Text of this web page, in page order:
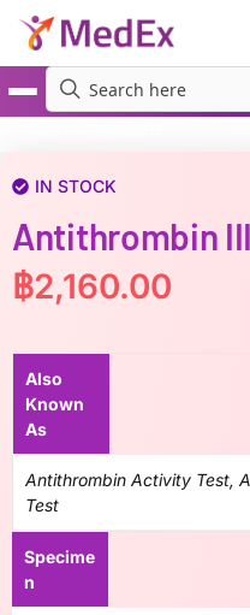
IN STOCK
Antithrombin III
฿2,160.00
Also
Known
As
Antithrombin Activity Test,
Test
Specime
n